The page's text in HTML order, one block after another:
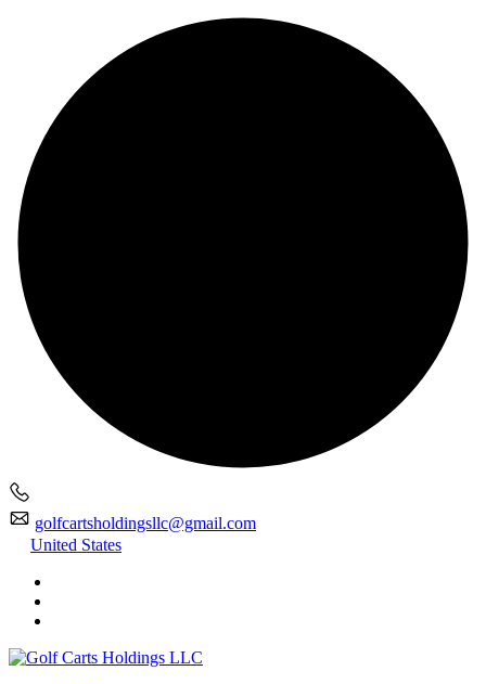
golfcartsholdingsllc@gmail.com
United States